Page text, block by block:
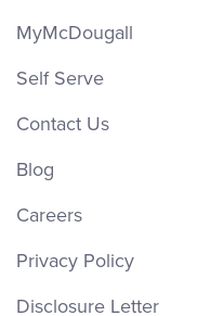
MyMcDougall
Self Serve
Contact Us
Blog
Careers
Privacy Policy
Disclosure Letter